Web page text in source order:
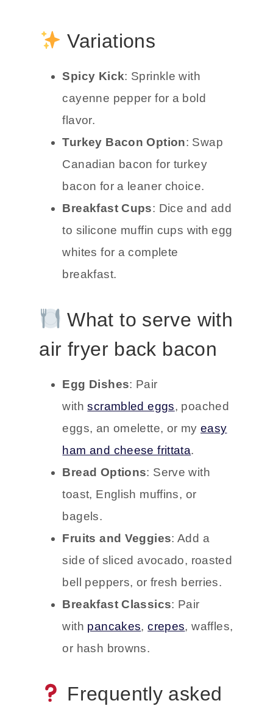
Variations
Spicy Kick: Sprinkle with
cayenne pepper for a bold
flavor.
Turkey Bacon Option: Swap
Canadian bacon for turkey
bacon for a leaner choice.
Breakfast Cups: Dice and add
to silicone muffin cups with egg
whites for a complete
breakfast.
What to serve with
air fryer back bacon
Egg Dishes: Pair
withscrambled eggs, poached
eggs, an omelette, or my easy
ham and cheese frittata.
Bread Options: Serve with
toast, English muffins, or
bagels.
Fruits and Veggies: Add a
side of sliced avocado, roasted
bell peppers, or fresh berries.
Breakfast Classics: Pair
with pancakes,crepes, waffles,
or hash browns.
Frequently asked